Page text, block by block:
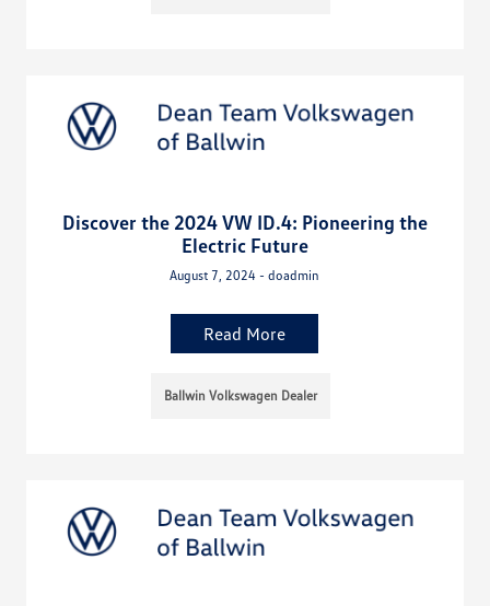
Discover the 2024 VW ID.4: Pioneering the
Electric Future
August 7, 2024 - doadmin
Read More
Ballwin Volkswagen Dealer